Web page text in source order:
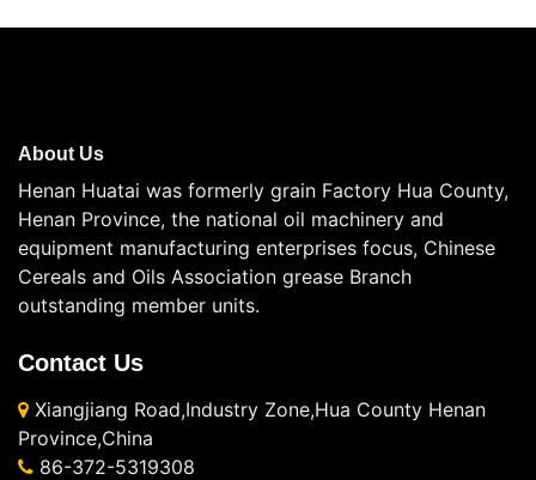
About Us
Henan Huatai was formerly grain Factory Hua County,
Henan Province, the national oil machinery and
equipment manufacturing enterprises focus, Chinese
Cereals and Oils Association grease Branch
outstanding member units.
Contact Us
Xiangjiang Road,Industry Zone,Hua County Henan
Province,China
86-372-5319308